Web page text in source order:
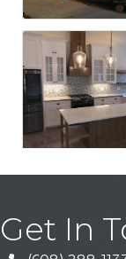
Get In